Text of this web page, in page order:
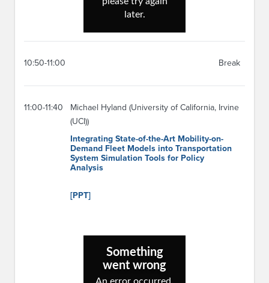
10:50-11:00 Break
11:00-11:40
Michael Hyland (University of California, Irvine
(UCI))
Integrating State-of-the-Art Mobility-on-
Demand Fleet Models into Transportation
System Simulation Tools for Policy
Analysis
[PPT]